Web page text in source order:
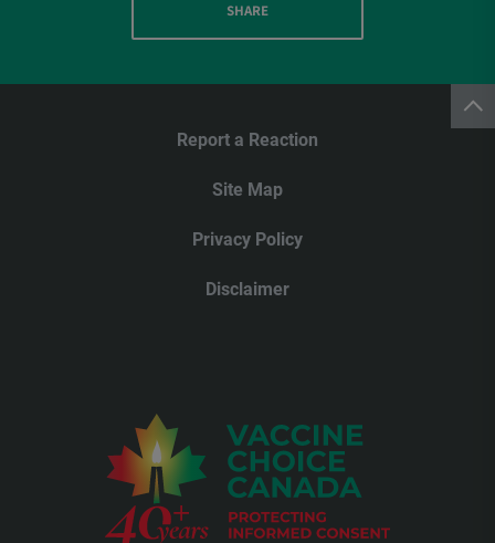
SHARE
Report a Reaction
Site Map
Privacy Policy
Disclaimer